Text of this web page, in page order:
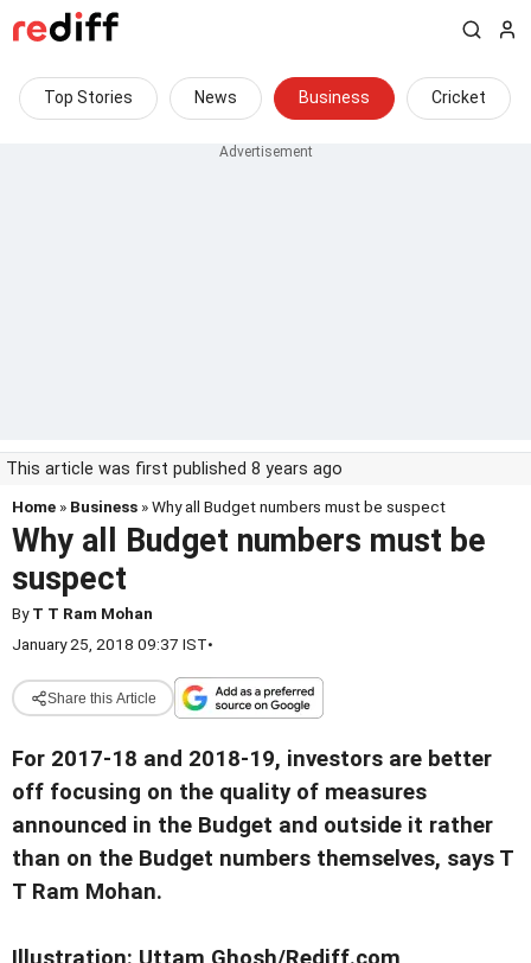
Top Stories News Business Cricket
This article was first published 8 years ago
Home » Business » Why all Budget numbers must be suspect
Why all Budget numbers must be
suspect
ByT T Ram Mohan
January 25, 2018 09:37 IST•
Share this Article
For 2017-18 and 2018-19, investors are better
off focusing on the quality of measures
announced in the Budget and outside it rather
than on the Budget numbers themselves, says T
T Ram Mohan.